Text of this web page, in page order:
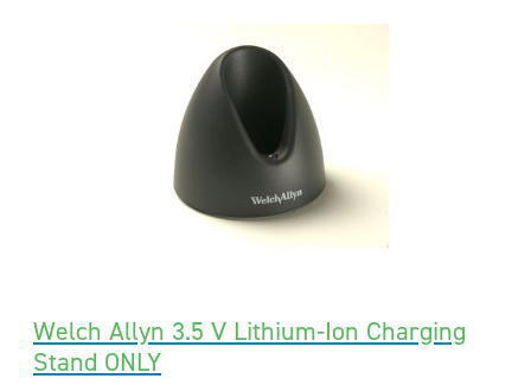
Welch Allyn 3.5 V Lithium-Ion Charging
Stand ONLY